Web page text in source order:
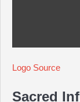
Logo Source
Sacred